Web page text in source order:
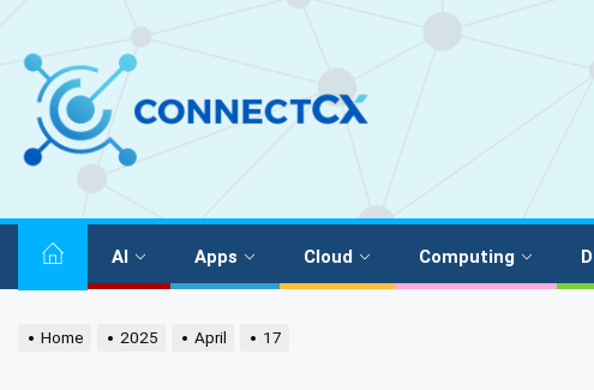
AI Apps Cloud Computing
Home 2025 April 17